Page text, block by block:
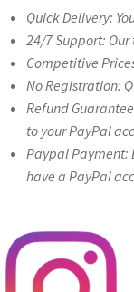
Quick Delivery:
24/7 Support:
Competitive
No Registration:
Refund
to your PayPal
Paypal Payment:
have a PayPal